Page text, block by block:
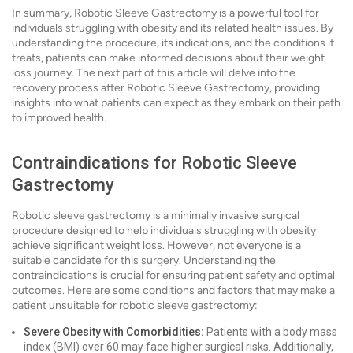
In summary, Robotic Sleeve Gastrectomy is a powerful tool for
individuals struggling with obesity and its related health issues. By
understanding the procedure, its indications, and the conditions it
treats, patients can make informed decisions about their weight
loss journey. The next part of this article will delve into the
recovery process after Robotic Sleeve Gastrectomy, providing
insights into what patients can expect as they embark on their path
to improved health.
Contraindications for Robotic Sleeve
Gastrectomy
Robotic sleeve gastrectomy is a minimally invasive surgical
procedure designed to help individuals struggling with obesity
achieve significant weight loss. However, not everyone is a
suitable candidate for this surgery. Understanding the
contraindications is crucial for ensuring patient safety and optimal
outcomes. Here are some conditions and factors that may make a
patient unsuitable for robotic sleeve gastrectomy:
Severe Obesity with Comorbidities: Patients with a body mass
index (BMI) over 60 may face higher surgical risks. Additionally,